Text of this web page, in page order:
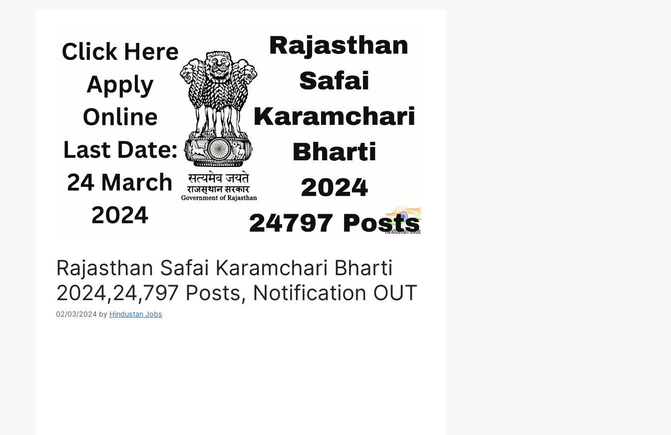
Rajasthan Safai Karamchari Bharti
2024,24,797 Posts, Notification OUT
02/03/2024 by Hindustan Jobs